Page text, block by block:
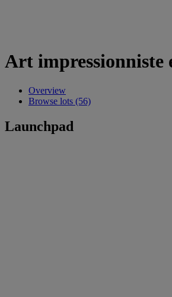
Art impressionniste
Overview
Browse lots (56)
Launchpad